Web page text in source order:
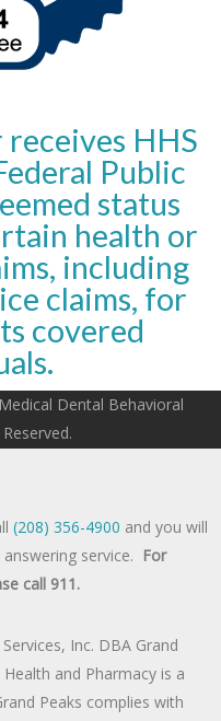
HHS
Public
status
health or
including
claims, for
covered
Dental Behavioral
(208) 356-4900 and you will
service. For
call 911.
Inc. DBA Grand
and Pharmacy is a
Peaks complies with